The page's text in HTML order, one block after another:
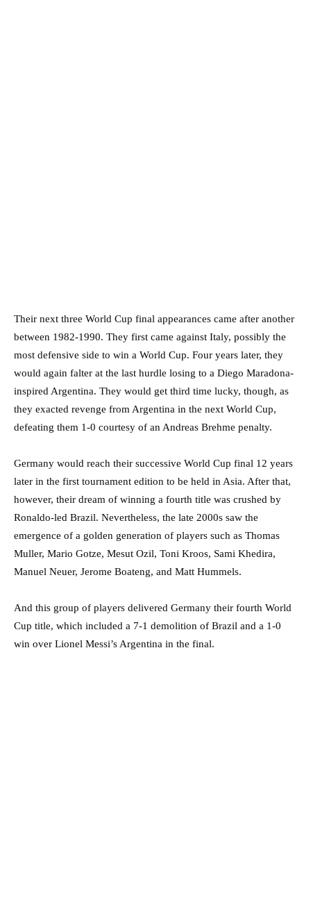
Their next three World Cup final appearances came after another
between 1982-1990. They first came against Italy, possibly the
most defensive side to win a World Cup. Four years later, they
would again falter at the last hurdle losing to a Diego Maradona-
inspired Argentina. They would get third time lucky, though, as
they exacted revenge from Argentina in the next World Cup,
defeating them 1-0 courtesy of an Andreas Brehme penalty.
Germany would reach their successive World Cup final 12 years
later in the first tournament edition to be held in Asia. After that,
however, their dream of winning a fourth title was crushed by
Ronaldo-led Brazil. Nevertheless, the late 2000s saw the
emergence of a golden generation of players such as Thomas
Muller, Mario Gotze, Mesut Ozil, Toni Kroos, Sami Khedira,
Manuel Neuer, Jerome Boateng, and Matt Hummels.
And this group of players delivered Germany their fourth World
Cup title, which included a 7-1 demolition of Brazil and a 1-0
win over Lionel Messi’s Argentina in the final.